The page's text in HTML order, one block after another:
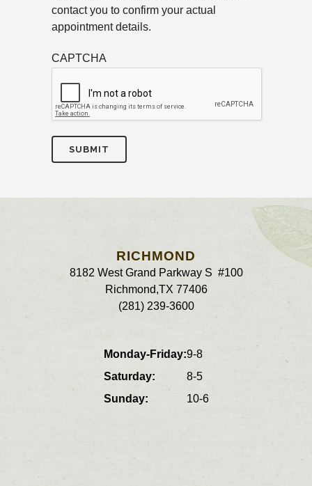
contact you to confirm your actual
appointment details.
CAPTCHA
RICHMOND
8182 West Grand Parkway S #100
Richmond,TX 77406
(281) 239-3600
Monday-Friday:9-8
Saturday:
8-5
Sunday:
10-6